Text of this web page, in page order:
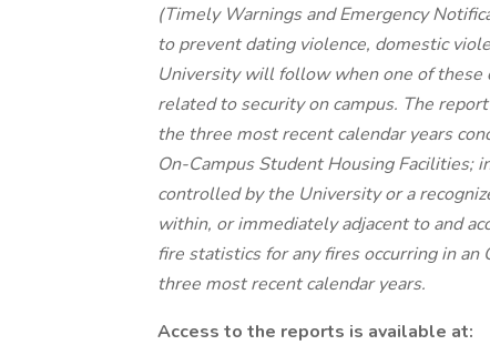
(Timely Warnings and Emergency
to prevent dating violence, domestic
University will follow when one of these
related to security on campus. The
the three most recent calendar years
On-Campus Student Housing Facilities;
controlled by the University or a
within, or immediately adjacent to and
fire statistics for any fires occurring in
three most recent calendar years.
Access to the reports is available at: